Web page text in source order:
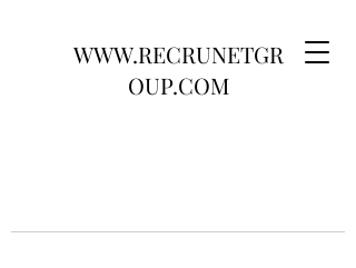
WWW.RECRUNETGR
OUP.COM